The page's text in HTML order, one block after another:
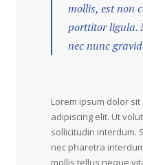
mollis, est non
porttitor ligula.
nec nunc
Lorem ipsum dolor
adipiscing elit. Ut
sollicitudin interdum.
nec pharetra
mollis tellus neque